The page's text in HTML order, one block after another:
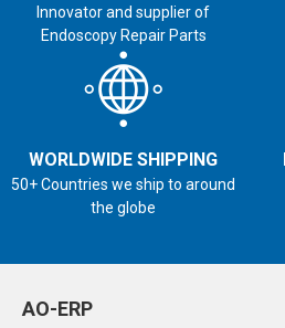
Innovator and supplier of
Endoscopy Repair Parts
WORLDWIDE SHIPPING
50+ Countries we ship to around
the globe
AO-ERP